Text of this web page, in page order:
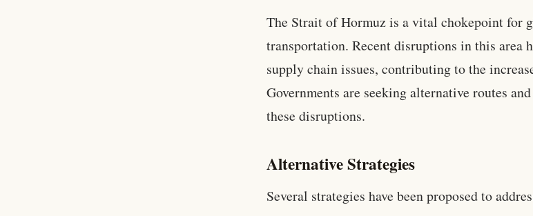
The Strait of Hormuz is a vital chokepoint for
transportation. Recent disruptions in this area
supply chain issues, contributing to the
Governments are seeking alternative routes
these disruptions.
Alternative Strategies
Several strategies have been proposed to